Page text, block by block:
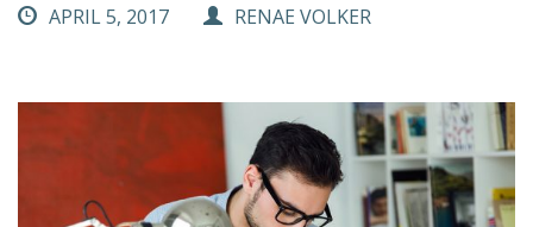
APRIL 5, 2017 RENAE VOLKER